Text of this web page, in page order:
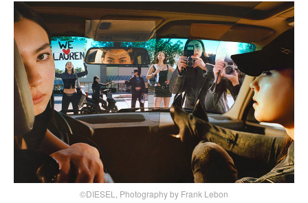
©DIESEL, Photography by Frank Lebon